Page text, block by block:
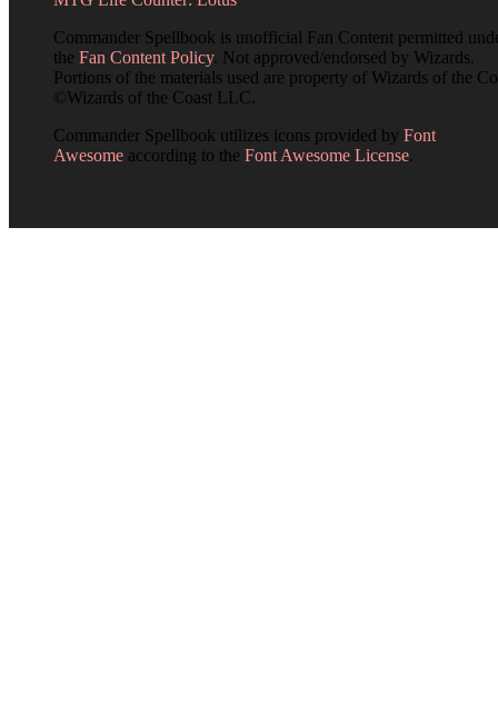
Commander Spellbook is unofficial Fan Content permitted
the Fan Content Policy. Not approved/endorsed by Wizards.
Portions of the materials used are property of Wizards of the
©Wizards of the Coast LLC.
Commander Spellbook utilizes icons provided by Font
Awesome according to the Font Awesome License.